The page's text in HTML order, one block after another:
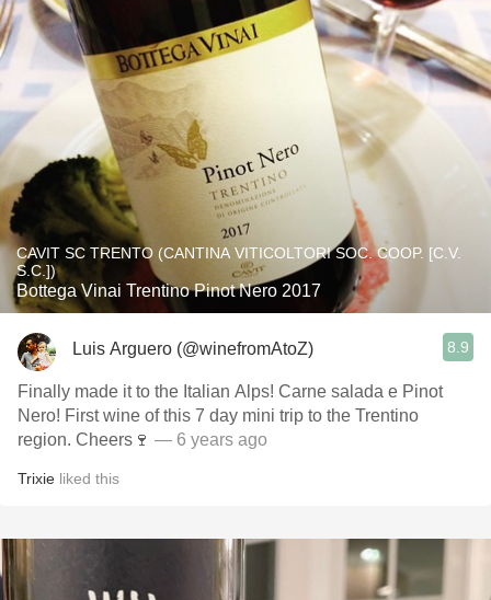
CAVIT SC TRENTO (CANTINA VITICOLTORI SOC. COOP. [C.V.
S.C.])
Bottega Vinai Trentino Pinot Nero 2017
Luis Arguero (@winefromAtoZ) 8.9
Finally made it to the Italian Alps! Carne salada e Pinot
Nero! First wine of this 7 day mini trip to the Trentino
region. Cheers🍷 — 6 years ago
Trixie liked this